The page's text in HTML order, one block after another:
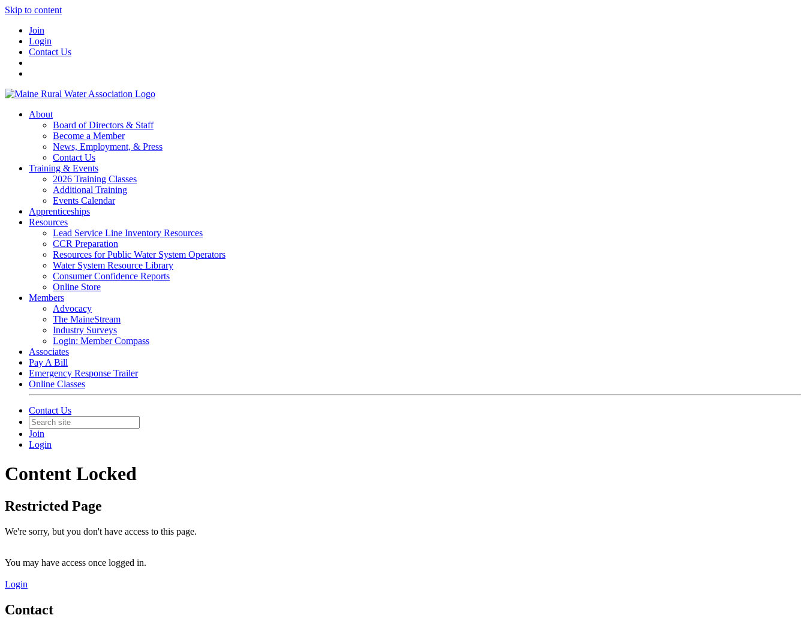
Skip to content
Join
Login
Contact Us
About
Board of Directors & Staff
Become a Member
News, Employment, & Press
Contact Us
Training & Events
2026 Training Classes
Additional Training
Events Calendar
Apprenticeships
Resources
Lead Service Line Inventory Resources
CCR Preparation
Resources for Public Water System Operators
Water System Resource Library
Consumer Confidence Reports
Online Store
Members
Advocacy
The MaineStream
Industry Surveys
Login: Member Compass
Associates
Pay A Bill
Emergency Response Trailer
Online Classes
Contact Us
Join
Login
Content Locked
Restricted Page
We're sorry, but you don't have access to this page.
You may have access once logged in.
Login
Contact